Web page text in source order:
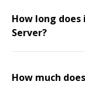
How long
Server?
How much